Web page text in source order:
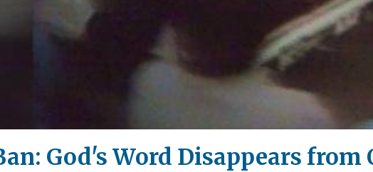
Video
God's Word Disappears from